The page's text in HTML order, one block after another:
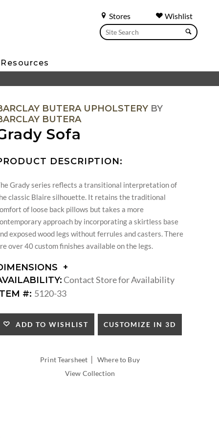
Stores Wishlist
Resources
BUTERA UPHOLSTERY BY
BUTERA
Sofa
DESCRIPTION:
Grady series reflects a transitional interpretation of
classic Blaire silhouette. It retains the traditional
of loose back pillows but takes a more
approach by incorporating a skirtless base
exposed wood legs without ferrules and casters. There
over 40 custom finishes available on the legs.
Contact Store for Availability
#: 5120-33
ADD TO WISHLIST CUSTOMIZE IN 3D
Print Tearsheet |Where to Buy
View Collection